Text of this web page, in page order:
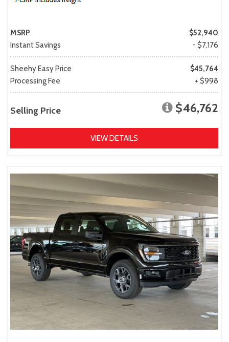
MSRP
$52,940
Instant Savings
- $7,176
Sheehy Easy Price
$45,764
Processing Fee
+ $998
Selling Price $46,762
VIEW DETAILS